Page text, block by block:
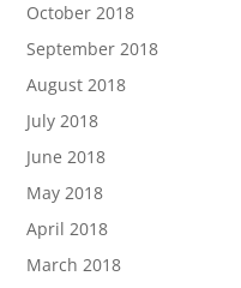
October 2018
September 2018
August 2018
July 2018
June 2018
May 2018
April 2018
March 2018